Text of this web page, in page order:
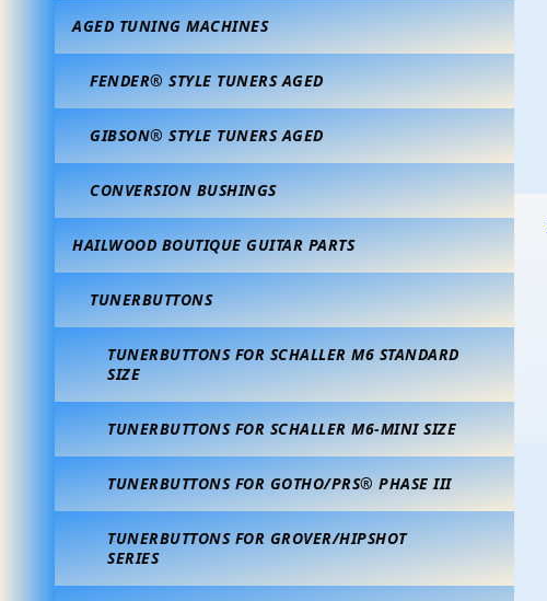
AGED TUNING MACHINES
FENDER® STYLE TUNERS AGED
GIBSON® STYLE TUNERS AGED
CONVERSION BUSHINGS
HAILWOOD BOUTIQUE GUITAR PARTS
TUNERBUTTONS
TUNERBUTTONS FOR SCHALLER M6 STANDARD
SIZE
TUNERBUTTONS FOR SCHALLER M6-MINI SIZE
TUNERBUTTONS FOR GOTHO/PRS® PHASE III
TUNERBUTTONS FOR GROVER/HIPSHOT
SERIES